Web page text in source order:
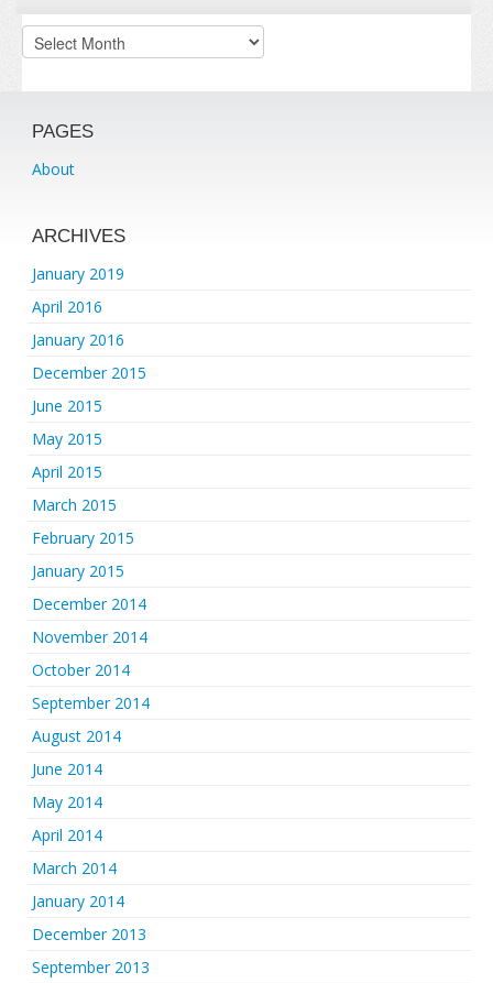
Archives
PAGES
About
ARCHIVES
January 2019
April 2016
January 2016
December 2015
June 2015
May 2015
April 2015
March 2015
February 2015
January 2015
December 2014
November 2014
October 2014
September 2014
August 2014
June 2014
May 2014
April 2014
March 2014
January 2014
December 2013
September 2013